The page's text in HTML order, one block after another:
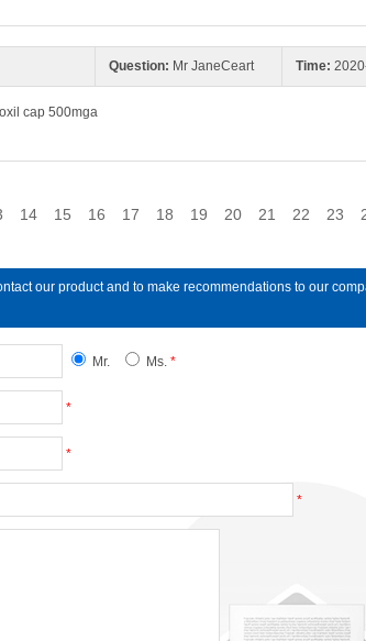
Question: Mr JaneCeart Time:
cap 500mga
14 15 16 17 18 19 20 21 22 23
our product and to make recommendations to our
Mr. Ms. *
*
*
*